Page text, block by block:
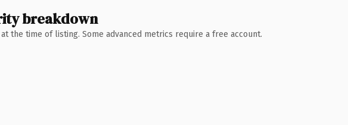
breakdown
the time of listing. Some advanced metrics require a free account.